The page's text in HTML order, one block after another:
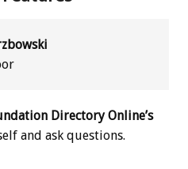
Directory Online’s
and ask questions.